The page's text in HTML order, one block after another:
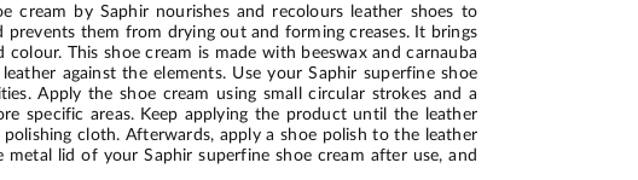
cream by Saphir nourishes and recolours leather shoes to
prevents them from drying out and forming creases. It brings
This shoe cream is made with beeswax and carnauba
against the elements. Use your Saphir superfine shoe
Apply the shoe cream using small circular strokes and a
specific areas. Keep applying the product until the leather
cloth. Afterwards, apply a shoe polish to the leather
lid of your Saphir superfine shoe cream after use, and